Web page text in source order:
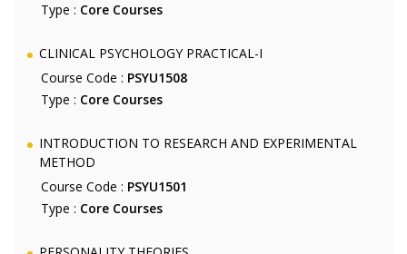
Type : Core Courses
CLINICAL PSYCHOLOGY PRACTICAL-I
Course Code : PSYU1508
Type : Core Courses
INTRODUCTION TO RESEARCH AND EXPERIMENTAL
METHOD
Course Code : PSYU1501
Type : Core Courses